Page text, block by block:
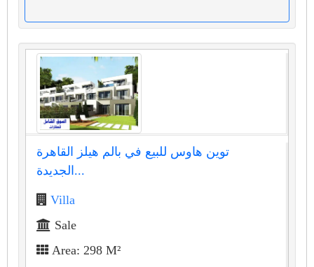
توين هاوس للبيع في بالم هيلز القاهرة
الجديدة...
Villa
Sale
Area: 298 M²